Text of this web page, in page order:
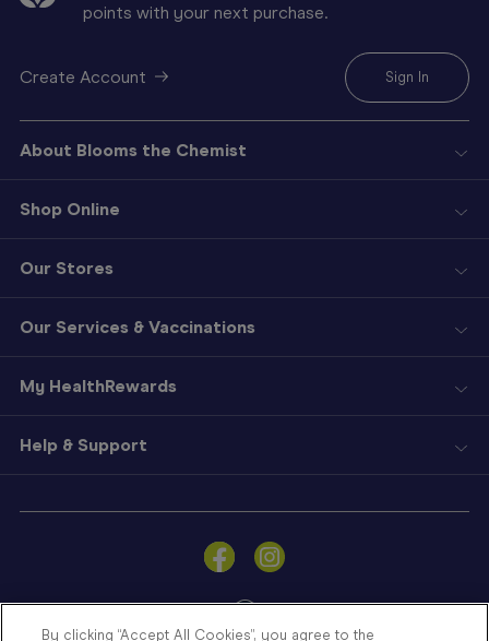
Sign
a
points with your next purchase.
Create Account Sign In
About Blooms the Chemist
Shop Online
Our Stores
Our Services & Vaccinations
My HealthRewards
Help & Support
By clicking “Accept All Cookies”, you agree to the